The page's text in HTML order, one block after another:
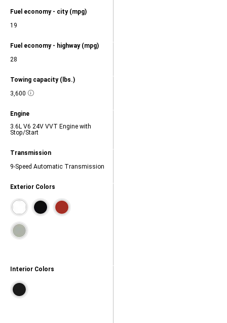
LXModel
Fuel
city
19,
Fuel economy - city (mpg)
19
Model
Fuel
highway
(mpg),
28,
Fuel economy - highway (mpg)
28
Model
Towing
3600,
Towing capacity (lbs.)
3,600
Disclosure
Model
Engine,
3.6L
24V
VVT
Engine
with
Engine
3.6L V6 24V VVT Engine with
Stop/Start
Model
Transmission,
Automatic
Transmission
9-Speed Automatic Transmission
Exterior Colors
color
swatches.
to
navigate.
Interior Colors
color
swatches.